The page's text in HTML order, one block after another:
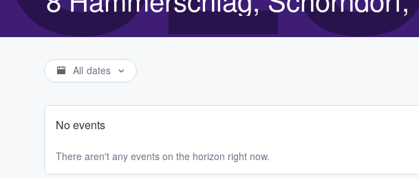
All dates
No events
There aren't any events on the horizon right now.